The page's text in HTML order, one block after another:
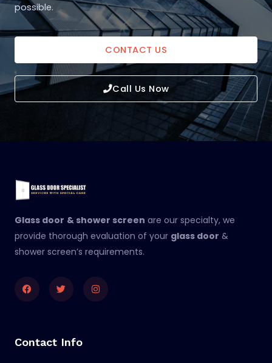
possible.
CONTACT US
Call Us Now
Glass door & shower screen are our specialty, we
provide thorough evaluation of your glass door &
shower screen’s requirements.
FacebookTwitterInstagram
Contact Info